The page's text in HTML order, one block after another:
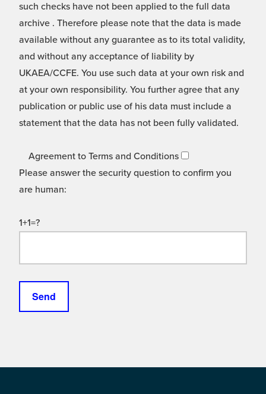
such checks have not been applied to the full data
archive . Therefore please note that the data is made
available without any guarantee as to its total validity,
and without any acceptance of liability by
UKAEA/CCFE. You use such data at your own risk and
at your own responsibility. You further agree that any
publication or public use of his data must include a
statement that the data has not been fully validated.
Agreement to Terms and Conditions
Please answer the security question to confirm you
are human:
1+1=?